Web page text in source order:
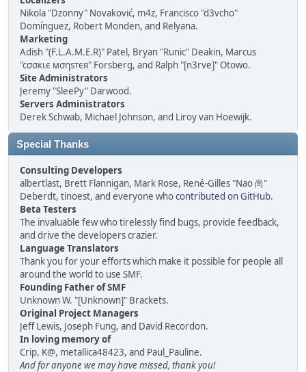
Nikola "Dzonny" Novaković, m4z, Francisco "d3vcho"
Domínguez, Robert Monden, and Relyana.
Marketing
Adish "(F.L.A.M.E.R)" Patel, Bryan "Runic" Deakin, Marcus
"cσσкιє мσηѕтєя" Forsberg, and Ralph "[n3rve]" Otowo.
Site Administrators
Jeremy "SleePy" Darwood.
Servers Administrators
Derek Schwab, Michael Johnson, and Liroy van Hoewijk.
Special Thanks
Consulting Developers
albertlast, Brett Flannigan, Mark Rose, René-Gilles "Nao 尚"
Deberdt, tinoest, and everyone whocontributed on GitHub.
Beta Testers
The invaluable few who tirelessly find bugs, provide feedback,
and drive the developers crazier.
Language Translators
Thank you for your efforts which make it possible for people all
around the world to use SMF.
Founding Father of SMF
Unknown W. "[Unknown]" Brackets.
Original Project Managers
Jeff Lewis, Joseph Fung, and David Recordon.
In loving memory of
Crip, K@, metallica48423, and Paul_Pauline.
And for anyone we may have missed, thank you!